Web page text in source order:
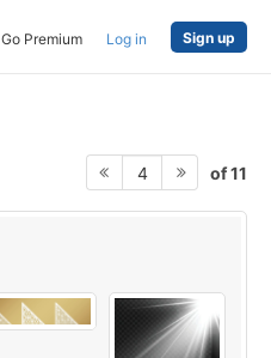
Go Premium Log in Sign up
4 of 11